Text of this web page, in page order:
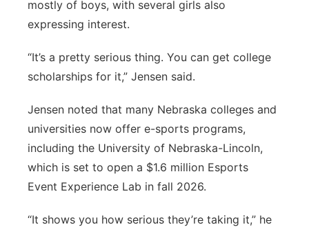
mostly of boys, with several girls also
expressing interest.
“It’s a pretty serious thing. You can get college
scholarships for it,” Jensen said.
Jensen noted that many Nebraska colleges and
universities now offer e-sports programs,
including the University of Nebraska-Lincoln,
which is set to open a $1.6 million Esports
Event Experience Lab in fall 2026.
“It shows you how serious they’re taking it,” he